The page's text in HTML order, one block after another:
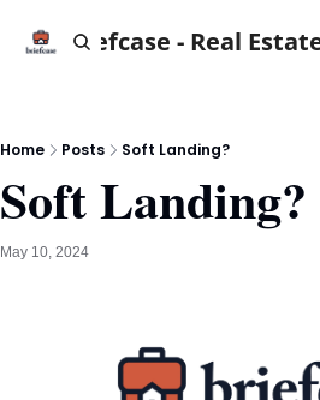
Briefcase - Real
Home Posts Soft Landing?
Soft Landing?
May 10, 2024